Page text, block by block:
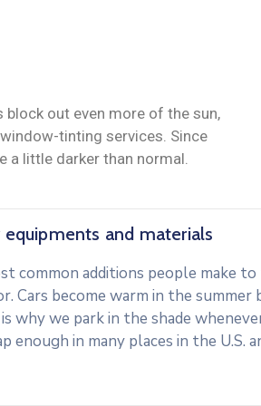
block out even more of the sun,
tinting services. Since
a little darker than normal.
equipments and materials
common additions people make
Cars become warm in the
why we park in the shade
enough in many places in the